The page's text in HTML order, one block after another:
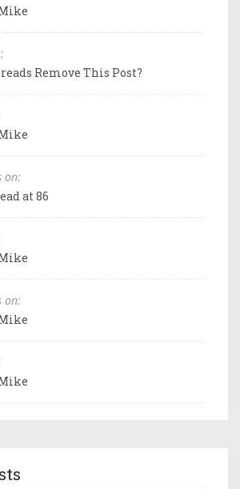
Remove This Post?
on:
at 86
on: